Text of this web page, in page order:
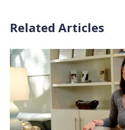
Related Articles